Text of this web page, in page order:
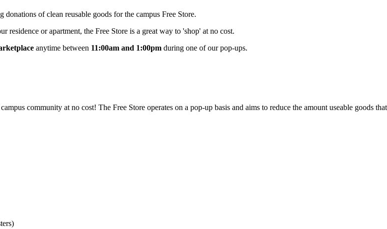
of clean reusable goods for the campus Free Store.
or apartment, the Free Store is a great way to 'shop' at no cost.
anytime between 11:00am and 1:00pm during one of our pop-ups.
community at no cost! The Free Store operates on a pop-up basis and aims to reduce the amount useable goods that